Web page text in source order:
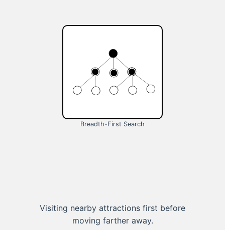
Breadth-First Search
Visiting nearby attractions first before
moving farther away.